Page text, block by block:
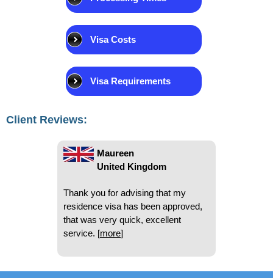
Visa Costs
Visa Requirements
Client Reviews:
United Kingdom
I have used National Visa on a
number of occasions and have
found you very very helpful and
you [more
Maureen
United Kingdom
Thank you for advising that my
residence visa has been approved,
that was very quick, excellent
service. [more]